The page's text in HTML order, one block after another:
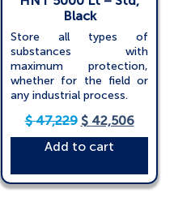
Black
Store all types of
substances with
maximum protection,
whether for the field or
any industrial process.
$47,229 $ 42,506
Add to cart